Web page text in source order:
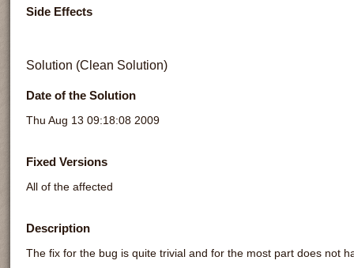
Side Effects
Solution (Clean Solution)
Date of the Solution
Thu Aug 13 09:18:08 2009
Fixed Versions
All of the affected
Description
The fix for the bug is quite trivial and for the most part does not